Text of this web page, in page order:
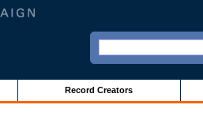
Record Creators